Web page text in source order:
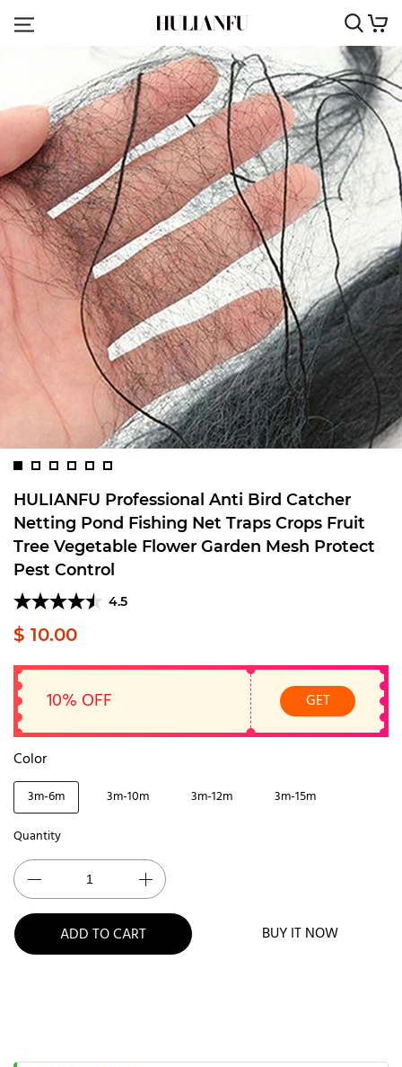
HULIANFU Professional Anti Bird Catcher
Netting Pond Fishing Net Traps Crops Fruit
Tree Vegetable Flower Garden Mesh Protect
Pest Control
4.5
$ 10.00
10% OFF GET
Color
3m-6m 3m-10m 3m-12m
3m-15m
Quantity
ADD TO CART BUY IT NOW